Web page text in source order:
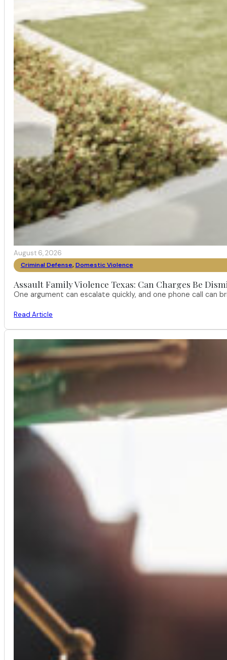
August 6, 2026
Criminal Defense, Domestic Violence
Assault Family Violence Texas: Can Charges Be
One argument can escalate quickly, and one phone call can
Read Article